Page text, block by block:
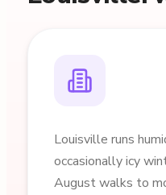
Louisville runs
occasionally icy
August walks to